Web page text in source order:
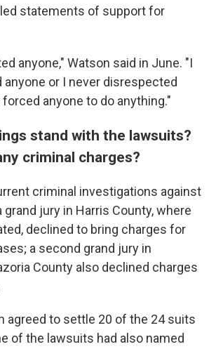
statements of support for
anyone," Watson said in June. "I
anyone or I never disrespected
forced anyone to do anything."
stand with the lawsuits?
criminal charges?
criminal investigations against
grand jury in Harris County, where
declined to bring charges for
a second grand jury in
County also declined charges
agreed to settle 20 of the 24 suits
of the lawsuits had also named